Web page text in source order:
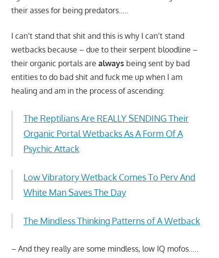
their asses for being predators…..
I can’t stand that shit and this is why I can’t stand
wetbacks because – due to their serpent bloodline –
their organic portals are always being sent by bad
entities to do bad shit and fuck me up when I am
healing and am in the process of ascending:
The Reptilians Are REALLY SENDING Their
Organic Portal Wetbacks As A Form Of A
Psychic Attack
Low Vibratory Wetback Comes To Perv And
White Man Saves The Day
The Mindless Thinking Patterns of A Wetback
– And they really are some mindless, low IQ mofos…..